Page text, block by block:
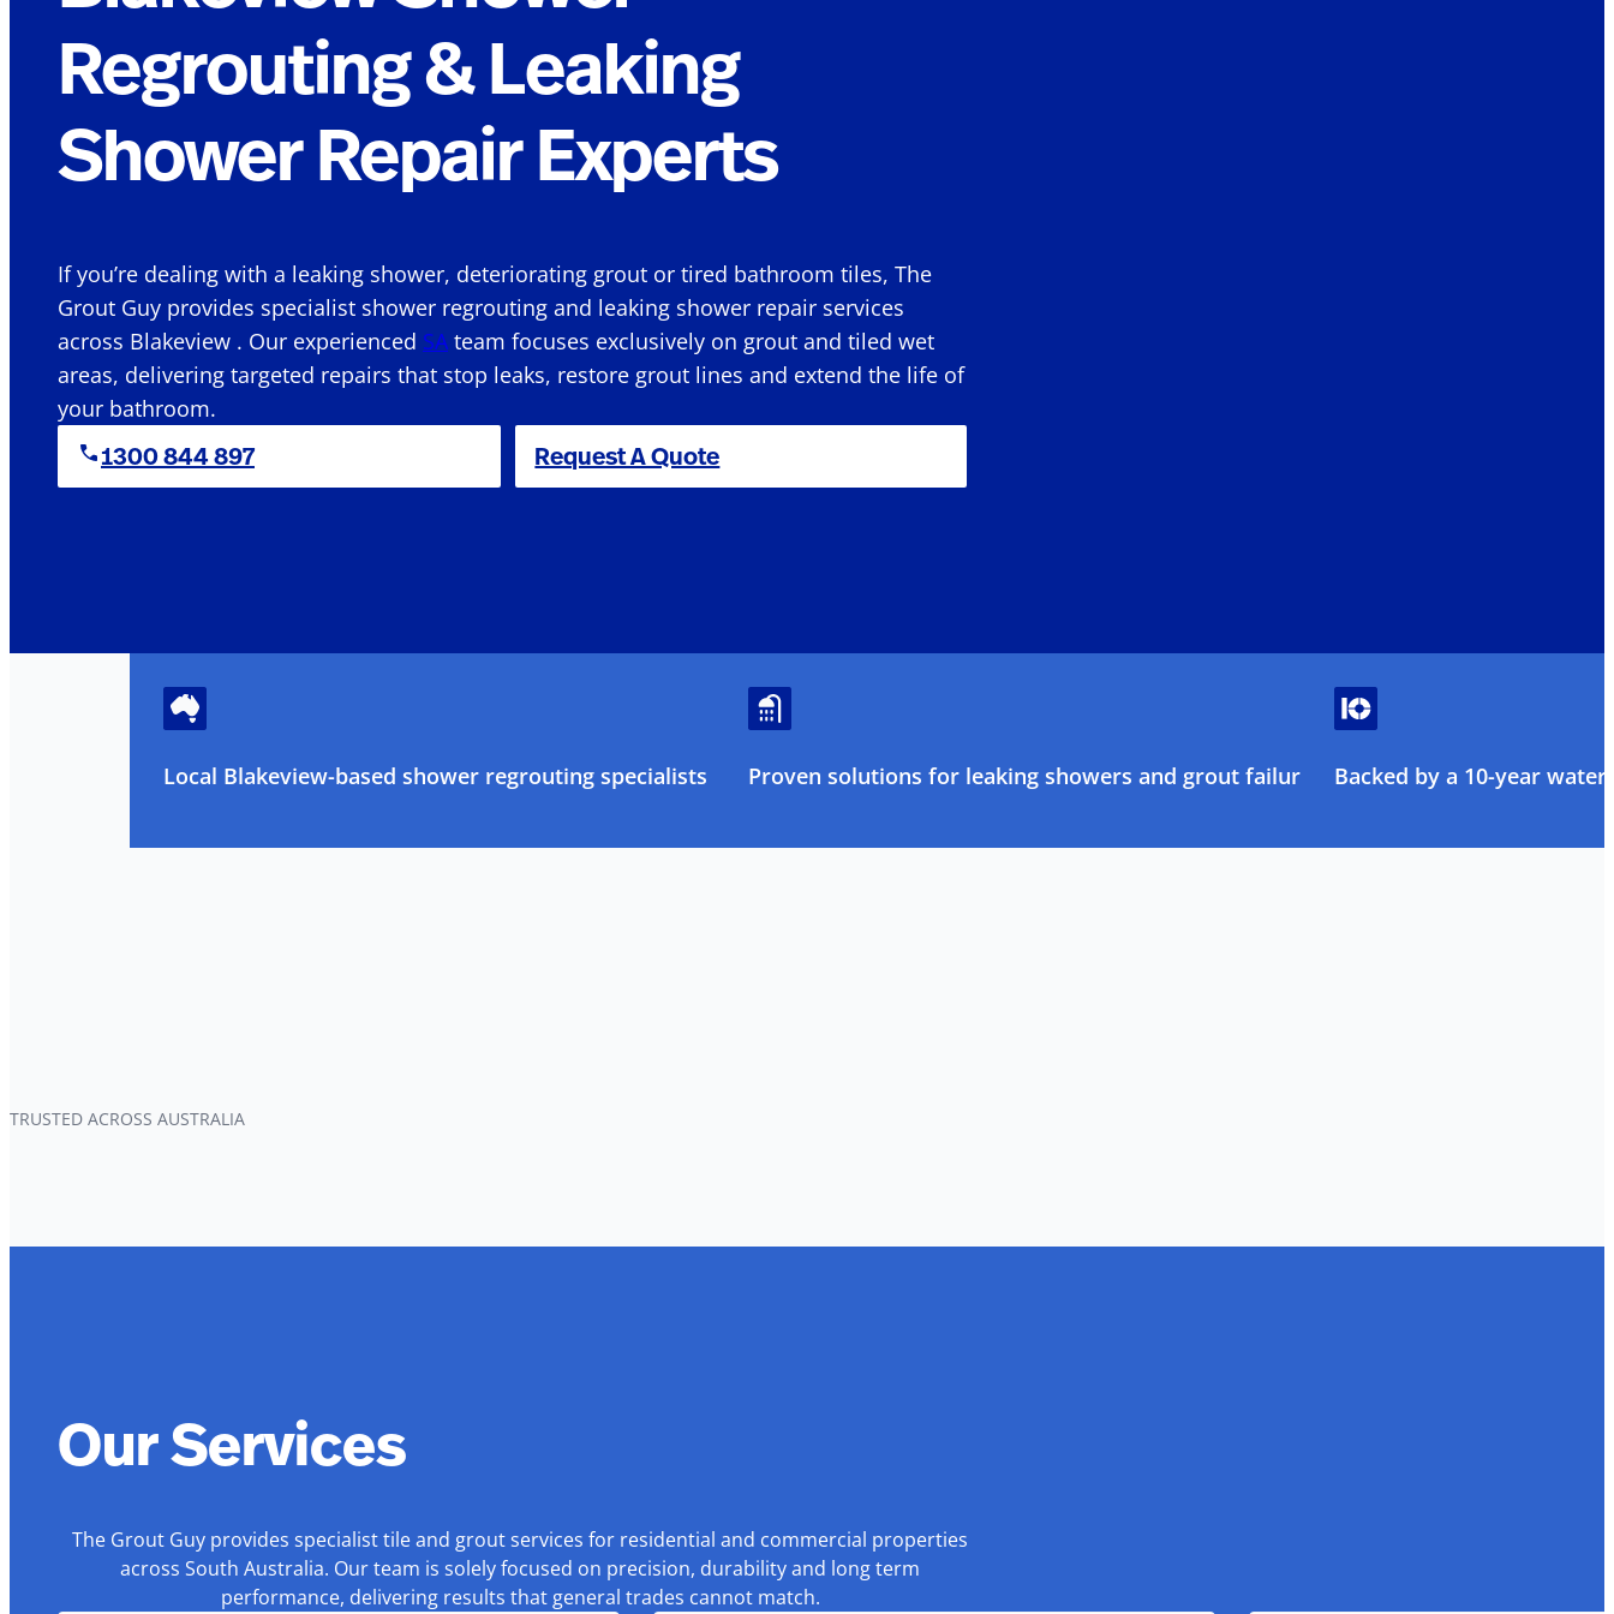
Regrouting & Leaking
Shower Repair Experts
If you’re dealing with a leaking shower, deteriorating grout or tired bathroom tiles, The
Grout Guy provides specialist shower regrouting and leaking shower repair services
across Blakeview . Our experienced SA team focuses exclusively on grout and tiled wet
areas, delivering targeted repairs that stop leaks, restore grout lines and extend the life of
your bathroom.
1300 844 897 Request A Quote
Local Blakeview-based shower regrouting specialists Proven solutions for leaking showers and grout failure Backed by a 10-year
TRUSTED ACROSS AUSTRALIA
Our Services
The Grout Guy provides specialist tile and grout services for residential and commercial properties
across South Australia. Our team is solely focused on precision, durability and long term
performance, delivering results that general trades cannot match.